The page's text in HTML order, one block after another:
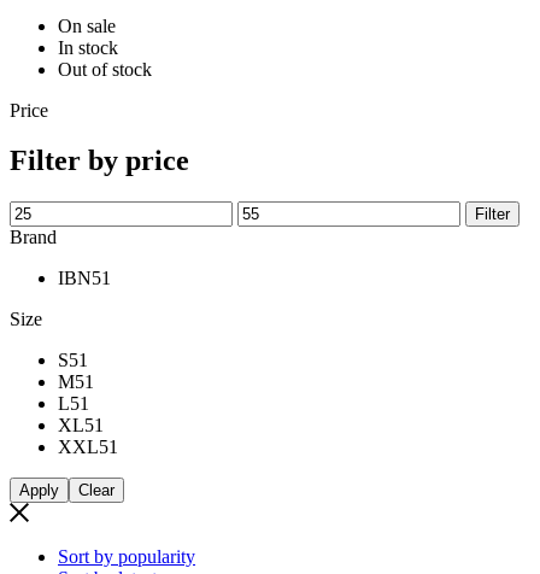
On sale
In stock
Out of stock
Price
Filter by price
Min
price
Max
price
Filter
Brand
IBN51
Size
S51
M51
L51
XL51
XXL51
Apply Clear
Sort by popularity